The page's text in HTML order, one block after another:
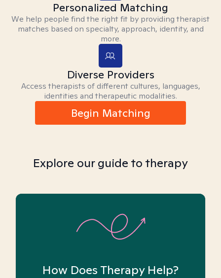
Personalized Matching
We help people find the right fit by providing therapist
matches based on specialty, approach, identity, and
more.
Diverse Providers
Access therapists of different cultures, languages,
identities and therapeutic modalities.
Begin Matching
Explore our guide to therapy
How Does Therapy Help?